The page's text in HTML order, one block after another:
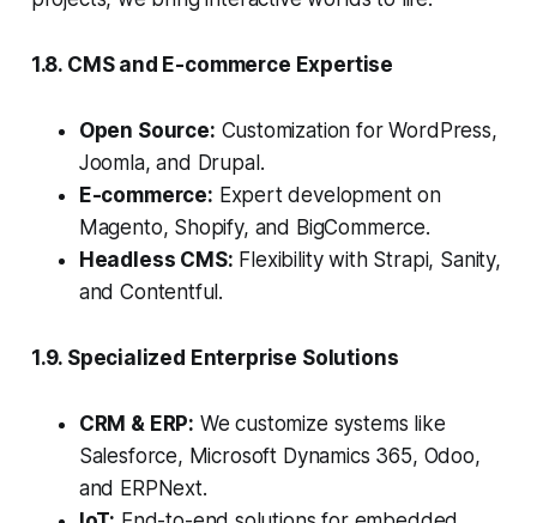
1.8. CMS and E-commerce Expertise
Open Source: Customization for WordPress,
Joomla, and Drupal.
E-commerce: Expert development on
Magento, Shopify, and BigCommerce.
Headless CMS: Flexibility with Strapi, Sanity,
and Contentful.
1.9. Specialized Enterprise Solutions
CRM & ERP: We customize systems like
Salesforce, Microsoft Dynamics 365, Odoo,
and ERPNext.